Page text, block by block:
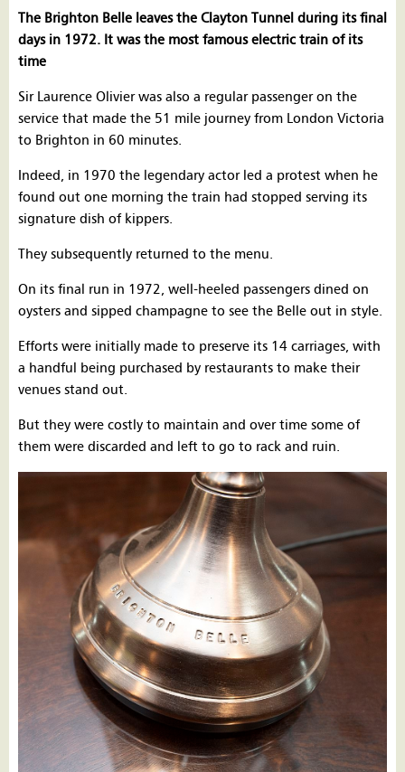
The Brighton Belle leaves the Clayton Tunnel during its final
days in 1972. It was the most famous electric train of its
time
Sir Laurence Olivier was also a regular passenger on the
service that made the 51 mile journey from London Victoria
to Brighton in 60 minutes.
Indeed, in 1970 the legendary actor led a protest when he
found out one morning the train had stopped serving its
signature dish of kippers.
They subsequently returned to the menu.
On its final run in 1972, well-heeled passengers dined on
oysters and sipped champagne to see the Belle out in style.
Efforts were initially made to preserve its 14 carriages, with
a handful being purchased by restaurants to make their
venues stand out.
But they were costly to maintain and over time some of
them were discarded and left to go to rack and ruin.